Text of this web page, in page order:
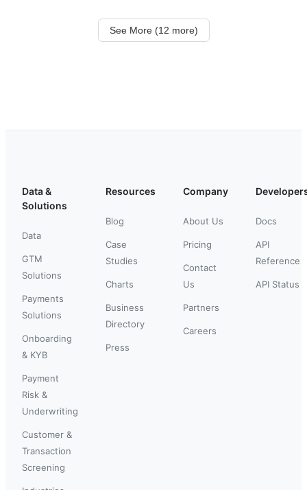
See More (12 more)
Data &
Solutions
Data
GTM
Solutions
Payments
Solutions
Onboarding
& KYB
Payment
Risk &
Underwriting
Customer &
Transaction
Screening
Resources
Blog
Case
Studies
Charts
Business
Directory
Press
Company
About Us
Pricing
Contact
Us
Partners
Careers
Docs
API
Reference
API Status